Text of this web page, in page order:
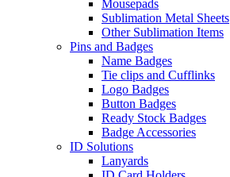
Mousepads
Sublimation Metal Sheets
Other Sublimation Items
Pins and Badges
Name Badges
Tie clips and Cufflinks
Logo Badges
Button Badges
Ready Stock Badges
Badge Accessories
ID Solutions
Lanyards